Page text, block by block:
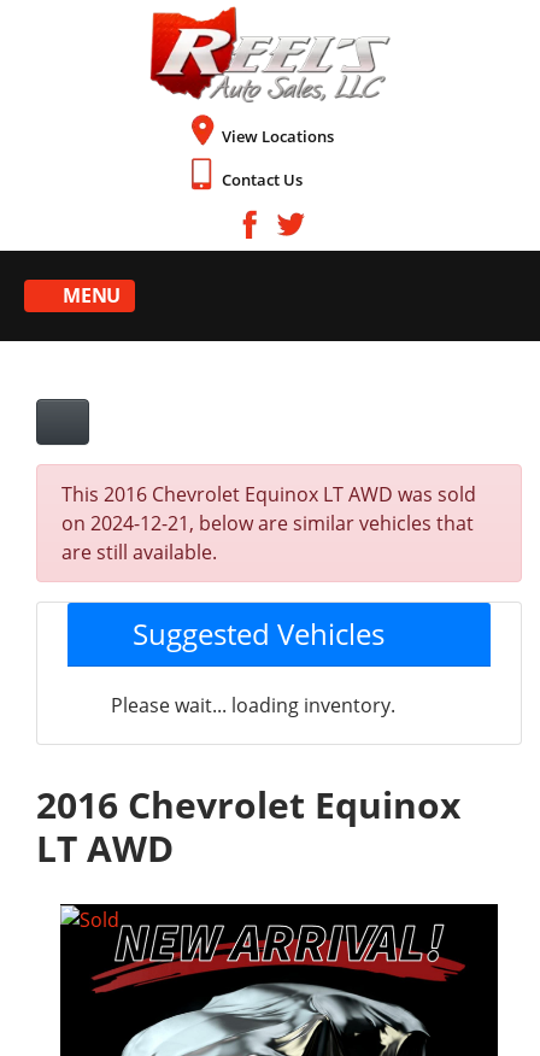
View Locations
Contact Us
MENU
This 2016 Chevrolet Equinox LT AWD was sold
on 2024-12-21, below are similar vehicles that
are still available.
Suggested Vehicles
Please wait... loading inventory.
2016 Chevrolet Equinox
LT AWD